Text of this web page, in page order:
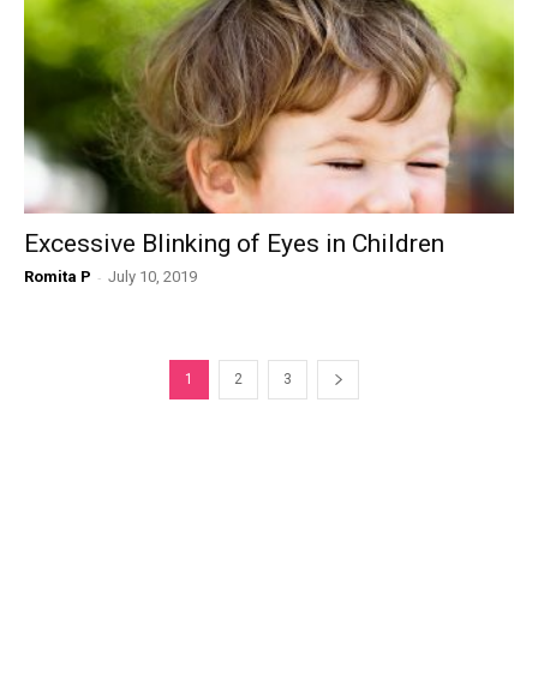
Excessive Blinking of Eyes in Children
Romita P - July 10, 2019
1 2 3